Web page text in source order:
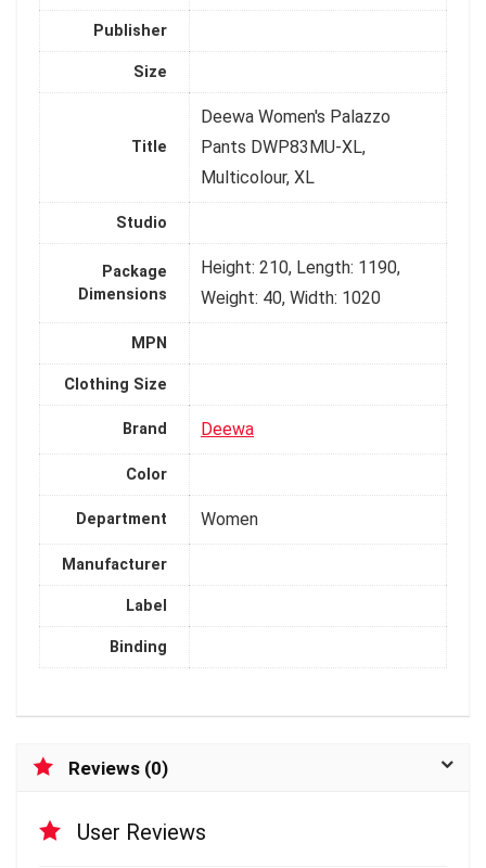
Publisher
Size
Title
Deewa Women's Palazzo
Pants DWP83MU-XL,
Multicolour, XL
Studio
Package
Dimensions
Height: 210, Length: 1190,
Weight: 40, Width: 1020
MPN
Clothing Size
Brand Deewa
Color
Department Women
Manufacturer
Label
Binding
Reviews (0)
User Reviews